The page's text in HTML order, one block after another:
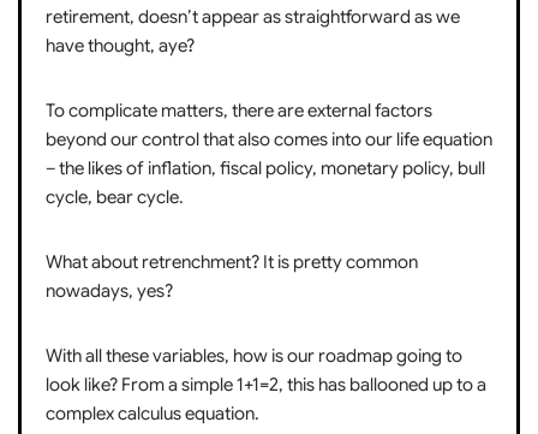
retirement, doesn’t appear as straightforward as we
have thought, aye?
To complicate matters, there are external factors
beyond our control that also comes into our life equation
– the likes of inflation, fiscal policy, monetary policy, bull
cycle, bear cycle.
What about retrenchment? It is pretty common
nowadays, yes?
With all these variables, how is our roadmap going to
look like? From a simple 1+1=2, this has ballooned up to a
complex calculus equation.